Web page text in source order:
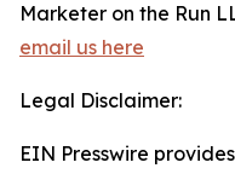
Marketer on the Run
email us here
Legal Disclaimer:
EIN Presswire